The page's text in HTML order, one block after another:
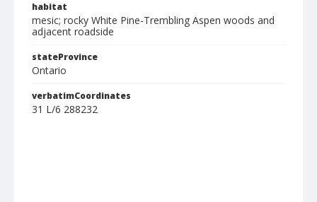
habitat
mesic; rocky White Pine-Trembling Aspen woods and
adjacent roadside
stateProvince
Ontario
verbatimCoordinates
31 L/6 288232